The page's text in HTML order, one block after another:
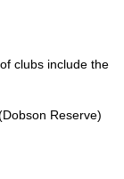
clubs include the
Reserve)